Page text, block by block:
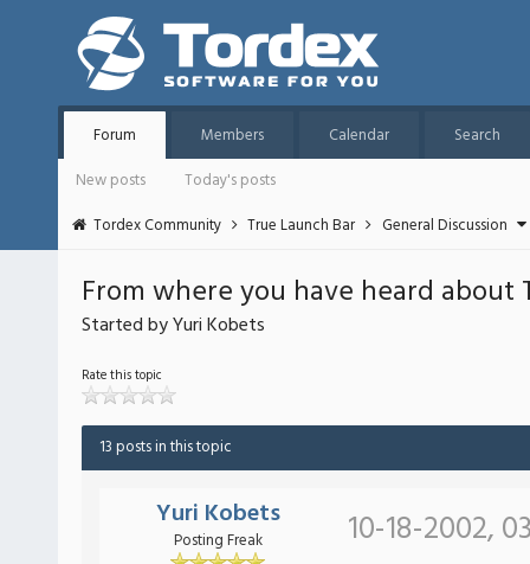
Forum Members Calendar
Search
New posts
Today's posts
Tordex Community
True Launch Bar General Discussion
From where you have heard about
Started by Yuri Kobets
Rate this topic
13 posts in this topic
Yuri Kobets
Posting Freak 10-18-2002,